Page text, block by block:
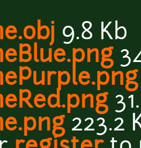
9.8 Kb
223.2